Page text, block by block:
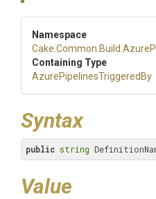
Namespace
Cake .Common .Build
Containing Type
AzurePipelinesTriggered By
Syntax
public string
Value